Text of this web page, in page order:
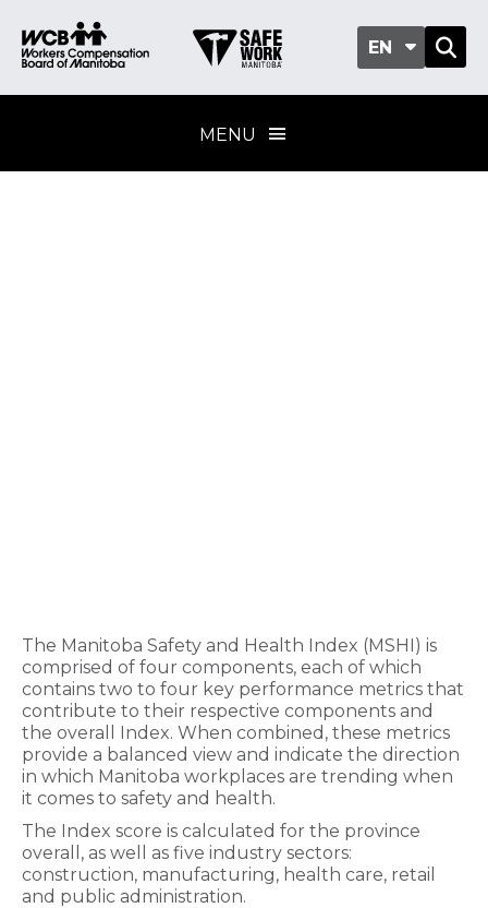
EN
MENU
The Manitoba Safety and Health Index (MSHI) is
comprised of four components, each of which
contains two to four key performance metrics that
contribute to their respective components and
the overall Index. When combined, these metrics
provide a balanced view and indicate the direction
in which Manitoba workplaces are trending when
it comes to safety and health.
The Index score is calculated for the province
overall, as well as five industry sectors:
construction, manufacturing, health care, retail
and public administration.